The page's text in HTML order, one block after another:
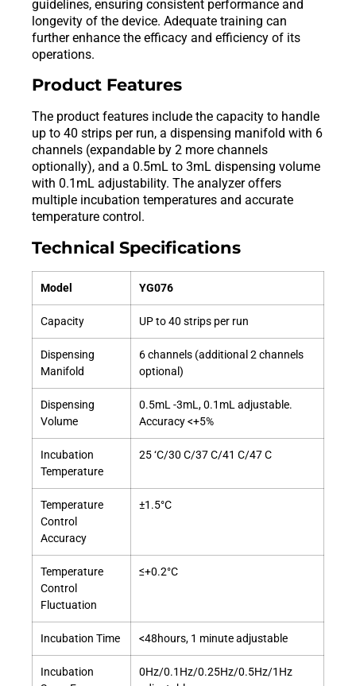
guidelines, ensuring consistent performance and
longevity of the device. Adequate training can
further enhance the efficacy and efficiency of its
operations.
Product Features
The product features include the capacity to handle
up to 40 strips per run, a dispensing manifold with 6
channels (expandable by 2 more channels
optionally), and a 0.5mL to 3mL dispensing volume
with 0.1mL adjustability. The analyzer offers
multiple incubation temperatures and accurate
temperature control.
Technical Specifications
Model YG076
Capacity UP to 40 strips per run
Dispensing
Manifold
6 channels (additional 2 channels
optional)
Dispensing
Volume
0.5mL -3mL, 0.1mL adjustable.
Accuracy <+5%
Incubation
Temperature
25 ‘C/30 C/37 C/41 C/47 C
Temperature
Control
Accuracy
±1.5°C
Temperature
Control
Fluctuation
≤+0.2°C
Incubation Time <48hours, 1 minute adjustable
Incubation
0Hz/0.1Hz/0.25Hz/0.5Hz/1Hz